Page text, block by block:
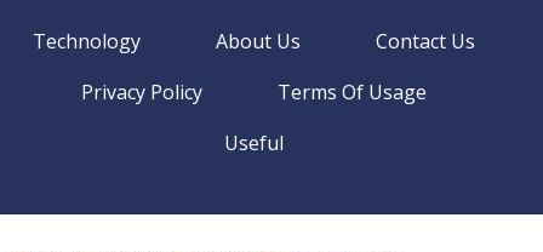
Technology About Us
Contact Us
Privacy Policy
Terms Of Usage
Useful